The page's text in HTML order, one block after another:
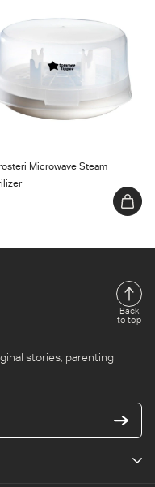
Microwave Steam
Back
to top
stories, parenting